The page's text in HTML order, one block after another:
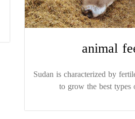
animal
Sudan is characterized by
to grow the best types